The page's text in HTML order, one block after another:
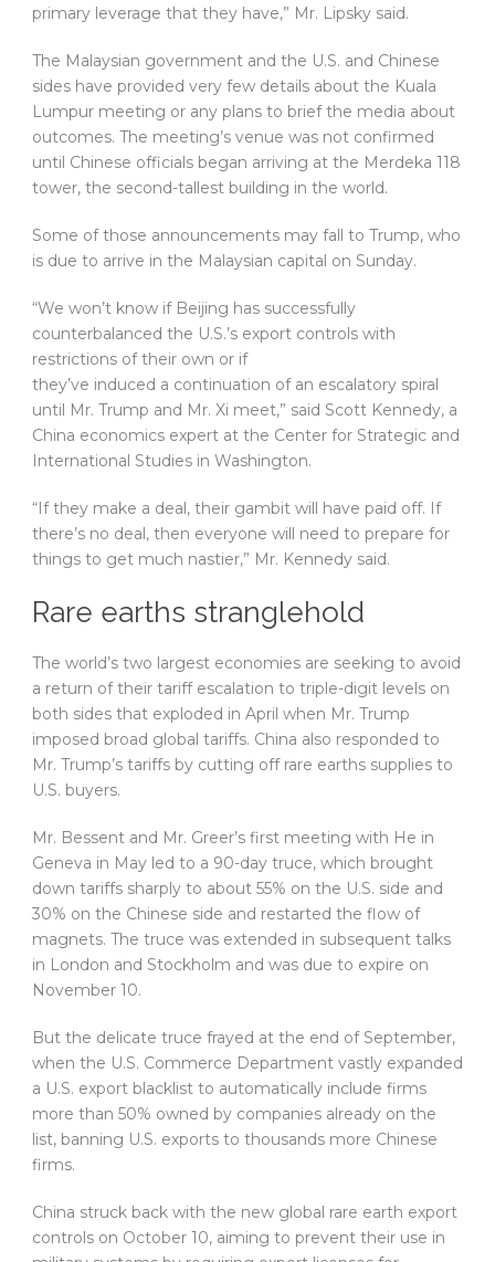
primary leverage that they have,” Mr. Lipsky said.
The Malaysian government and the U.S. and Chinese
sides have provided very few details about the Kuala
Lumpur meeting or any plans to brief the media about
outcomes. The meeting’s venue was not confirmed
until Chinese officials began arriving at the Merdeka 118
tower, the second-tallest building in the world.
Some of those announcements may fall to Trump, who
is due to arrive in the Malaysian capital on Sunday.
“We won’t know if Beijing has successfully
counterbalanced the U.S.’s export controls with
restrictions of their own or if
they’ve induced a continuation of an escalatory spiral
until Mr. Trump and Mr. Xi meet,” said Scott Kennedy, a
China economics expert at the Center for Strategic and
International Studies in Washington.
“If they make a deal, their gambit will have paid off. If
there’s no deal, then everyone will need to prepare for
things to get much nastier,” Mr. Kennedy said.
Rare earths stranglehold
The world’s two largest economies are seeking to avoid
a return of their tariff escalation to triple-digit levels on
both sides that exploded in April when Mr. Trump
imposed broad global tariffs. China also responded to
Mr. Trump’s tariffs by cutting off rare earths supplies to
U.S. buyers.
Mr. Bessent and Mr. Greer’s first meeting with He in
Geneva in May led to a 90-day truce, which brought
down tariffs sharply to about 55% on the U.S. side and
30% on the Chinese side and restarted the flow of
magnets. The truce was extended in subsequent talks
in London and Stockholm and was due to expire on
November 10.
But the delicate truce frayed at the end of September,
when the U.S. Commerce Department vastly expanded
a U.S. export blacklist to automatically include firms
more than 50% owned by companies already on the
list, banning U.S. exports to thousands more Chinese
firms.
China struck back with the new global rare earth export
controls on October 10, aiming to prevent their use in